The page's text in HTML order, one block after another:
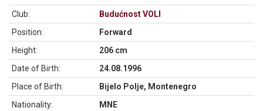
Club:
Budućnost VOLI
Position:
Forward
Height:
206 cm
Date of Birth:
24.08.1996
Place of Birth:
Bijelo Polje, Montenegro
Nationality:
MNE